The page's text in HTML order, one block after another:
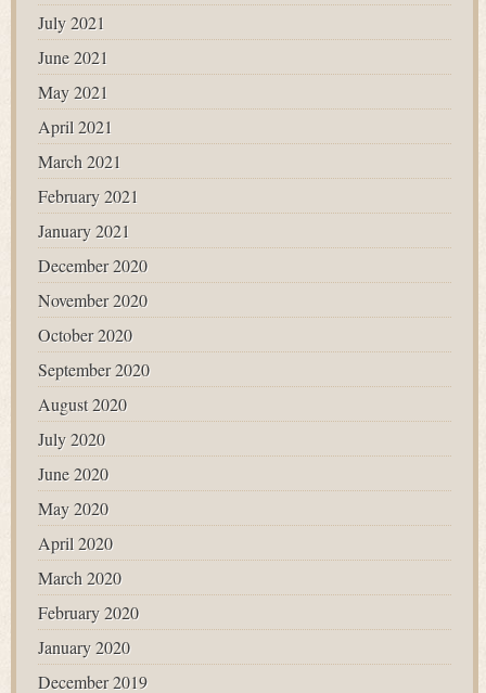
July 2021
June 2021
May 2021
April 2021
March 2021
February 2021
January 2021
December 2020
November 2020
October 2020
September 2020
August 2020
July 2020
June 2020
May 2020
April 2020
March 2020
February 2020
January 2020
December 2019